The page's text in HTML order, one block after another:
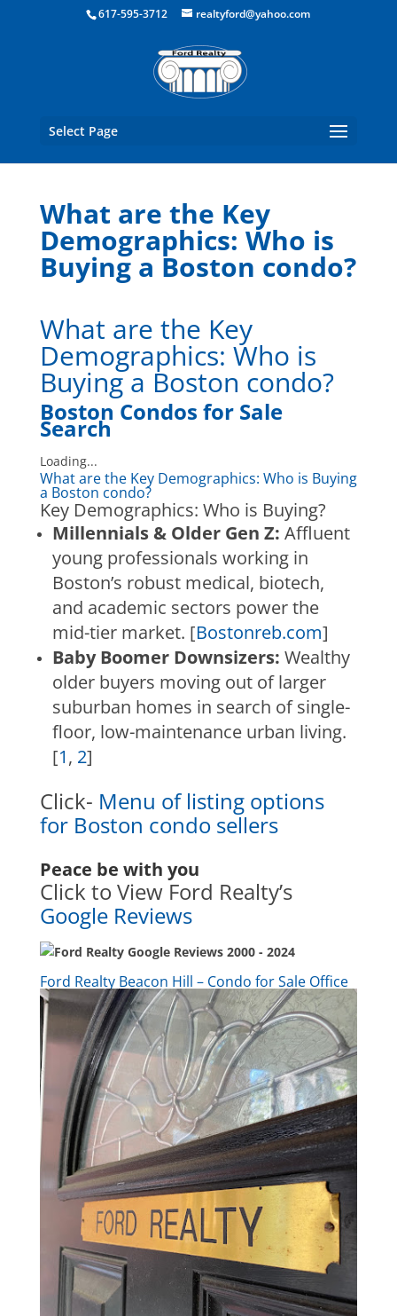
Boston Real Estate for Sale
617-595-3712 realtyford@yahoo.com
Select Page
What are the Key
Demographics: Who is
Buying a Boston condo?
What are the Key
Demographics: Who is
Buying a Boston condo?
Boston Condos for Sale
Search
Loading...
What are the Key Demographics: Who is Buying
a Boston condo?
Key Demographics: Who is Buying?
Millennials & Older Gen Z: Affluent
young professionals working in
Boston’s robust medical, biotech,
and academic sectors power the
mid-tier market. [Bostonreb.com]
Baby Boomer Downsizers: Wealthy
older buyers moving out of larger
suburban homes in search of single-
floor, low-maintenance urban living.
[1, 2]
Click- Menu of listing options
for Boston condo sellers
Peace be with you
Click to View Ford Realty’s
Google Reviews
Ford Realty Beacon Hill – Condo for Sale Office